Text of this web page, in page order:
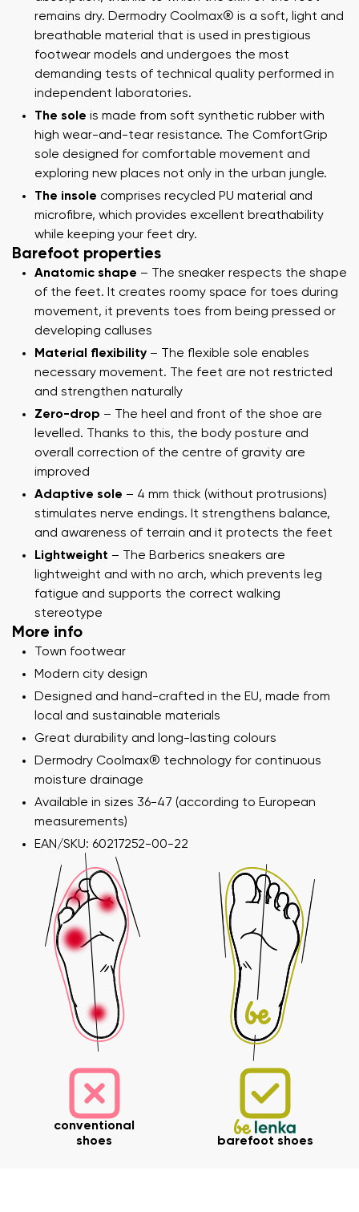
remains dry. Dermodry Coolmax® is a soft, light and
breathable material that is used in prestigious
footwear models and undergoes the most
demanding tests of technical quality performed in
independent laboratories.
The sole is made from soft synthetic rubber with
high wear-and-tear resistance. The ComfortGrip
sole designed for comfortable movement and
exploring new places not only in the urban jungle.
The insole comprises recycled PU material and
microfibre, which provides excellent breathability
while keeping your feet dry.
Barefoot properties
Anatomic shape – The sneaker respects the shape
of the feet. It creates roomy space for toes during
movement, it prevents toes from being pressed or
developing calluses
Material flexibility – The flexible sole enables
necessary movement. The feet are not restricted
and strengthen naturally
Zero-drop – The heel and front of the shoe are
levelled. Thanks to this, the body posture and
overall correction of the centre of gravity are
improved
Adaptive sole – 4 mm thick (without protrusions)
stimulates nerve endings. It strengthens balance,
and awareness of terrain and it protects the feet
Lightweight – The Barberics sneakers are
lightweight and with no arch, which prevents leg
fatigue and supports the correct walking
stereotype
More info
Town footwear
Modern city design
Designed and hand-crafted in the EU, made from
local and sustainable materials
Great durability and long-lasting colours
Dermodry Coolmax® technology for continuous
moisture drainage
Available in sizes 36-47 (according to European
measurements)
EAN/SKU: 60217252-00-22
conventional
shoes
barefoot shoes
Your name and surname
Variant